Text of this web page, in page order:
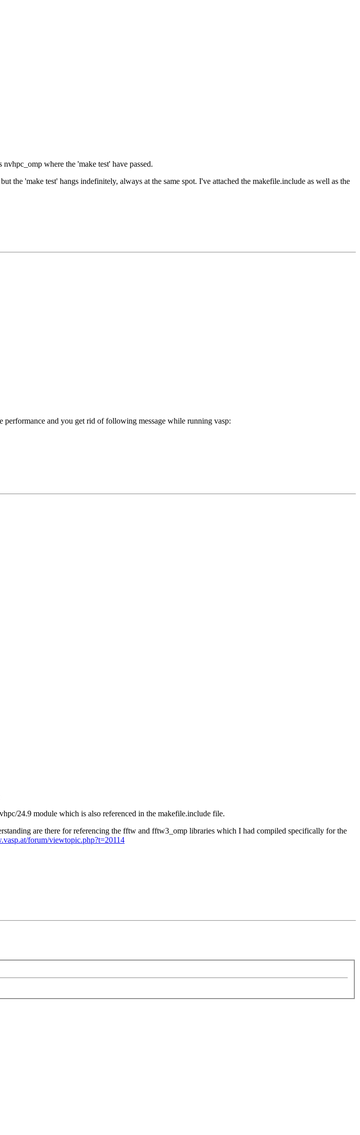
where the 'make test' have passed.
'make test' hangs indefinitely, always at the same spot. I've attached the makefile.include as well as the
and you get rid of following message while running vasp:
24.9 module which is also referenced in the makefile.include file.
are there for referencing the fftw and fftw3_omp libraries which I had compiled specifically for the
forum/viewtopic.php?t=20114